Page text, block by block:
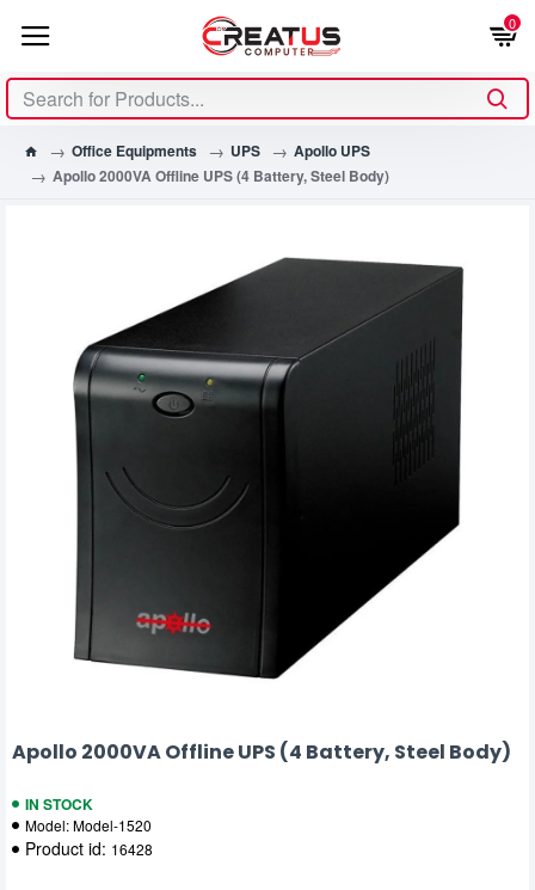
0
Office Equipments UPS
Apollo UPS
Apollo 2000VA Offline UPS (4 Battery, Steel Body)
Apollo 2000VA Offline UPS (4 Battery, Steel Body)
IN STOCK
Model:Model-1520
Product id: 16428